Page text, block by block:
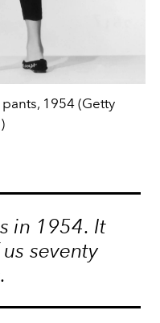
1954 (Getty
in 1954. It
seventy